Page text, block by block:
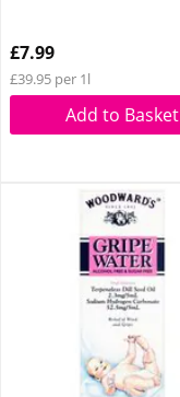
£7.99
£39.95 per 1l
Add to Basket